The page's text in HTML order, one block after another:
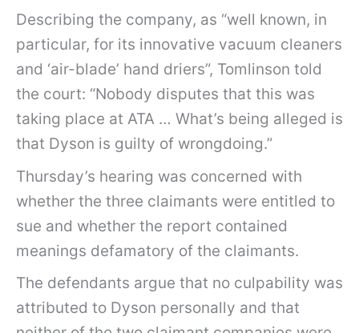
Describing the company, as “well known, in
particular, for its innovative vacuum cleaners
and ‘air-blade’ hand driers”, Tomlinson told
the court: “Nobody disputes that this was
taking place at ATA … What’s being alleged is
that Dyson is guilty of wrongdoing.”
Thursday’s hearing was concerned with
whether the three claimants were entitled to
sue and whether the report contained
meanings defamatory of the claimants.
The defendants argue that no culpability was
attributed to Dyson personally and that